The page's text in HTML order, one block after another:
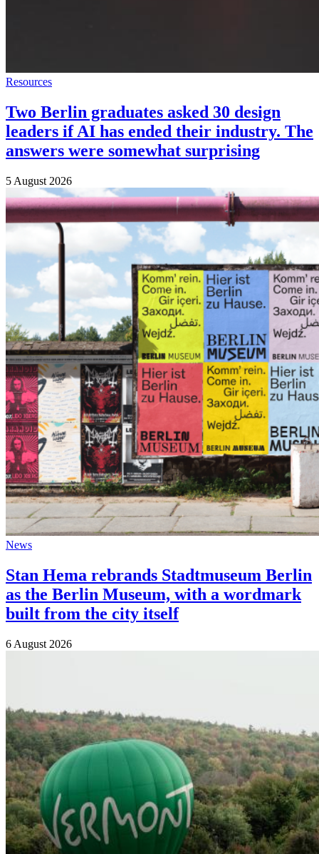
Resources
Two Berlin graduates asked 30 design
leaders if AI has ended their industry. The
answers were somewhat surprising
5 August 2026
News
Stan Hema rebrands Stadtmuseum Berlin
as the Berlin Museum, with a wordmark
built from the city itself
6 August 2026